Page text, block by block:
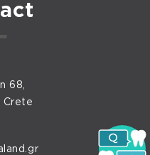
68,
Crete